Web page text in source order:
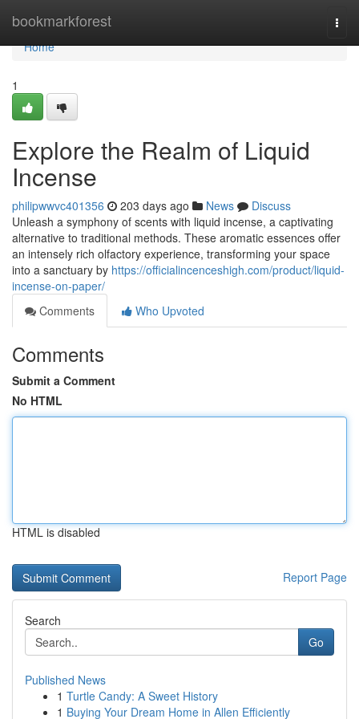
bookmarkforest
Home
Home
1
Explore the Realm of Liquid
Incense
philipwwvc401356 203 days ago News
Discuss
Unleash a symphony of scents with liquid incense, a captivating
alternative to traditional methods. These aromatic essences offer
an intensely rich olfactory experience, transforming your space
into a sanctuary by https://officialincenceshigh.com/product/liquid-
incense-on-paper/
Comments
Who Upvoted
Comments
Submit a Comment
No HTML
HTML is disabled
Report Page
Search
Go
Published News
1 Turtle Candy: A Sweet History
1 Buying Your Dream Home in Allen Efficiently